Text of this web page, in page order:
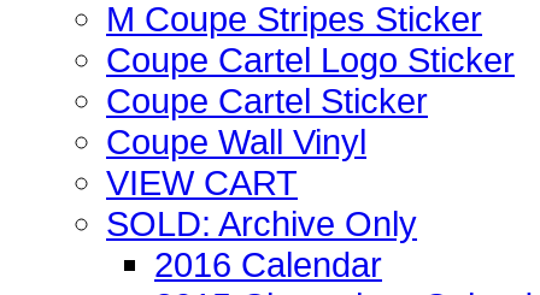
M Coupe Stripes Sticker
Coupe Cartel Logo Sticker
Coupe Cartel Sticker
Coupe Wall Vinyl
VIEW CART
SOLD: Archive Only
2016 Calendar